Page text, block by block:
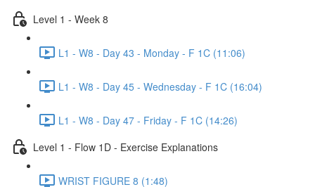
Level 1 - Week 8
L1 - W8 - Day 43 - Monday - F 1C (11:06)
L1 - W8 - Day 45 - Wednesday - F 1C (16:04)
L1 - W8 - Day 47 - Friday - F 1C (14:26)
Level 1 - Flow 1D - Exercise Explanations
WRIST FIGURE 8 (1:48)